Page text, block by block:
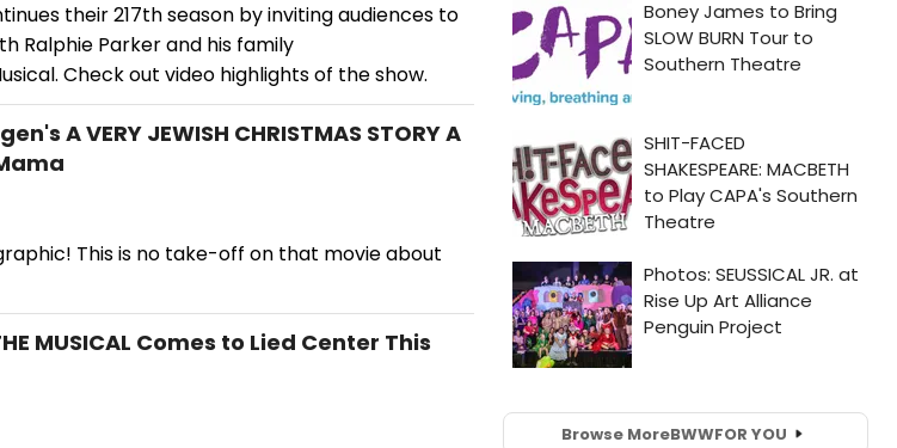
their 217th season by inviting audiences to
Ralphie Parker and his family
Check out video highlights of the show.
A VERY JEWISH CHRISTMAS STORY A
This is no take-off on that movie about
MUSICAL Comes to Lied Center This
Browse MoreBWWFOR YOU